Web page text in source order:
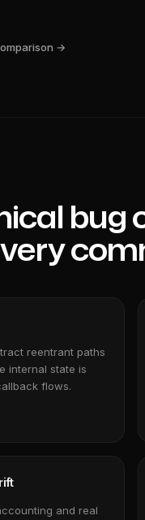
→
bug
reentrant paths
internal state is
flows.
and real